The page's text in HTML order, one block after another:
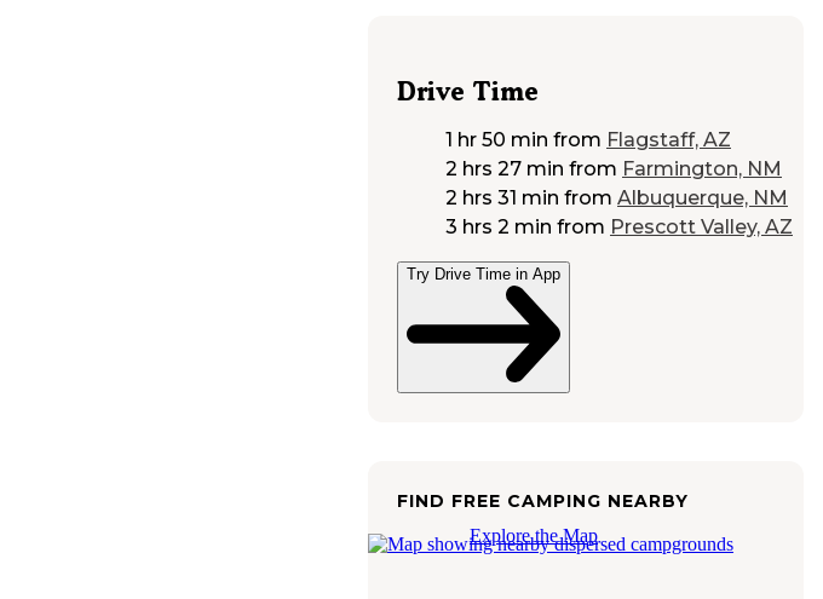
Drive Time
1 hr 50 min from Flagstaff, AZ
2 hrs 27 min from Farmington, NM
2 hrs 31 min from Albuquerque, NM
3 hrs 2 min from Prescott Valley, AZ
Try Drive Time in App
FIND FREE CAMPING NEARBY
Explore the Map